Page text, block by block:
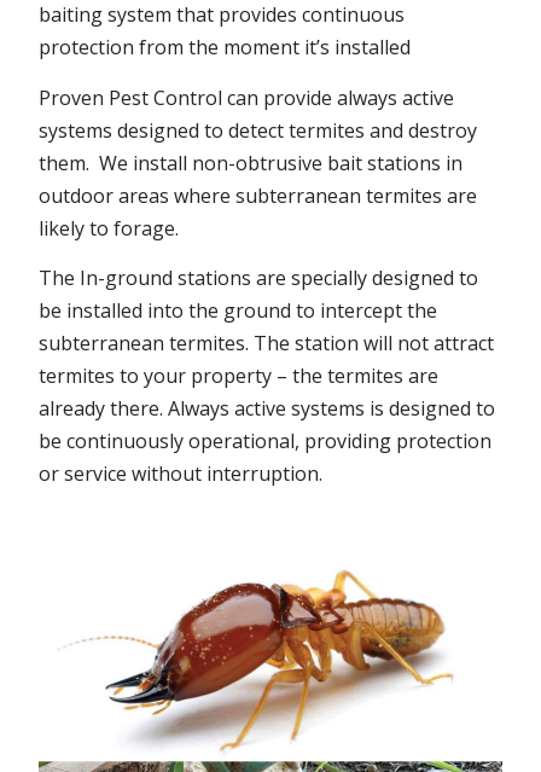
baiting system that provides continuous
protection from the moment it’s installed
Proven Pest Control can provide always active
systems designed to detect termites and destroy
them. We install non-obtrusive bait stations in
outdoor areas where subterranean termites are
likely to forage.
The In-ground stations are specially designed to
be installed into the ground to intercept the
subterranean termites. The station will not attract
termites to your property – the termites are
already there. Always active systems is designed to
be continuously operational, providing protection
or service without interruption.